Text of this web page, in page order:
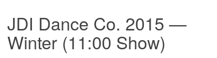
JDI Dance Co. 2015 —
Winter (11:00 Show)